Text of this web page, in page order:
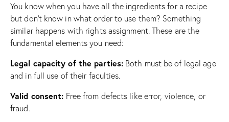
You know when you have all the ingredients for a recipe
but don’t know in what order to use them? Something
similar happens with rights assignment. These are the
fundamental elements you need:
Legal capacity of the parties: Both must be of legal age
and in full use of their faculties.
Valid consent: Free from defects like error, violence, or
fraud.